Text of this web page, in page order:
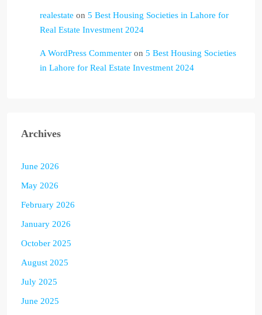
realestate on 5 Best Housing Societies in Lahore for
Real Estate Investment 2024
A WordPress Commenter on 5 Best Housing Societies
in Lahore for Real Estate Investment 2024
Archives
June 2026
May 2026
February 2026
January 2026
October 2025
August 2025
July 2025
June 2025